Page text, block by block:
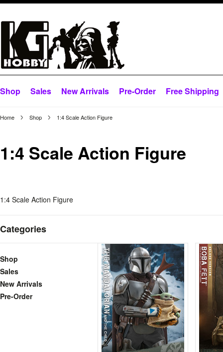
Shop Sales New Arrivals Pre-Order Free Shipping
Home Shop 1:4 Scale Action Figure
1:4 Scale Action Figure
1:4 Scale Action Figure
Categories
Shop
Sales
New Arrivals
Pre-Order